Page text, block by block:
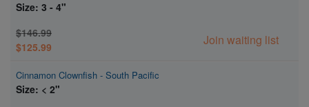
Size: 3 - 4"
$146.99
$125.99
Join waiting list
Cinnamon Clownfish - South Pacific
Size: < 2"